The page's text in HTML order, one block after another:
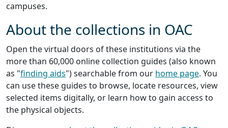
campuses.
About the collections in OAC
Open the virtual doors of these institutions via the
more than 60,000 online collection guides (also known
as "finding aids") searchable from our home page. You
can use these guides to browse, locate resources, view
selected items digitally, or learn how to gain access to
the physical objects.